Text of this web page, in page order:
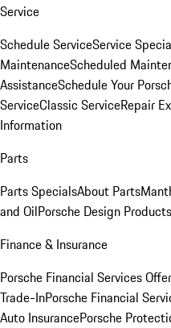
Service
Schedule ServiceService
MaintenanceScheduled
AssistanceSchedule Your
ServiceClassic ServiceRepair
Information
Parts
Parts SpecialsAbout Parts
and OilPorsche Design Products
Finance & Insurance
Porsche Financial Services
Trade-InPorsche Financial
Auto InsurancePorsche